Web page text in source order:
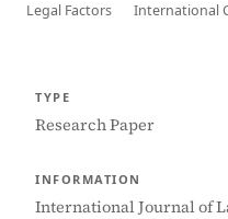
Legal Factors
International
TYPE
Research Paper
INFORMATION
International Journal of